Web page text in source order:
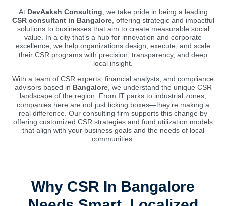
At DevAaksh Consulting , we take pride in being a leading
CSR consultant in Bangalore, offering strategic and impactful
solutions to businesses that aim to create measurable social
value. In a city that’s a hub for innovation and corporate
excellence, we help organizations design, execute, and scale
their CSR programs with precision, transparency, and deep
local insight.
With a team of CSR experts, financial analysts, and compliance
advisors based in Bangalore, we understand the unique CSR
landscape of the region. From IT parks to industrial zones,
companies here are not just ticking boxes—they’re making a
real difference. Our consulting firm supports this change by
offering customized CSR strategies and fund utilization models
that align with your business goals and the needs of local
communities.
Why CSR In Bangalore